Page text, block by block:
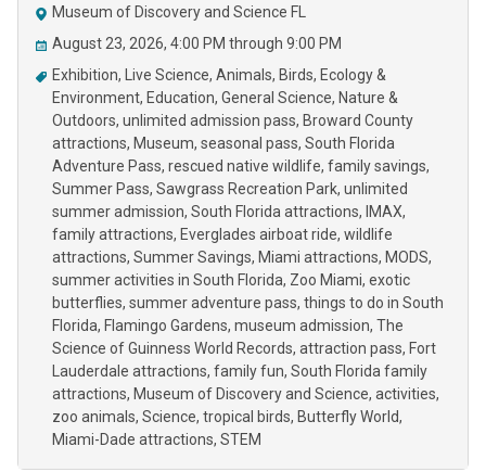
Museum of Discovery and Science FL
August 23, 2026, 4:00 PM through 9:00 PM
Exhibition
Live Science Animals Birds Ecology &
Environment Education General Science Nature &
Outdoors unlimited admission pass Broward County
attractions Museum seasonal pass South Florida
Adventure Pass rescued native wildlife family savings
Summer Pass Sawgrass Recreation Park unlimited
summer admission South Florida attractions
IMAX
family attractions Everglades airboat ride wildlife
attractions Summer Savings Miami attractions MODS
summer activities in South Florida Zoo Miami exotic
butterflies summer adventure pass things to do in South
Florida Flamingo Gardens museum admission The
Science of Guinness World Records attraction pass Fort
Lauderdale attractions family fun South Florida family
attractions Museum of Discovery and Science activities
zoo animals Science tropical birds Butterfly World
Miami-Dade attractions STEM